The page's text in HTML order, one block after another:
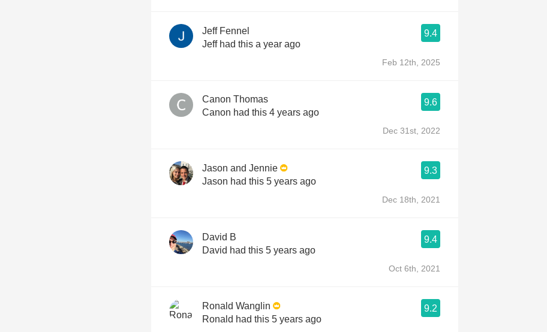
Jeff Fennel
9.4
Jeff had this a year ago
Feb 12th, 2025
Canon Thomas
9.6
Canon had this 4 years ago
Dec 31st, 2022
Jason and Jennie
9.3
Jason had this 5 years ago
Dec 18th, 2021
David B
9.4
David had this 5 years ago
Oct 6th, 2021
Ronald Wanglin
9.2
Ronald had this 5 years ago